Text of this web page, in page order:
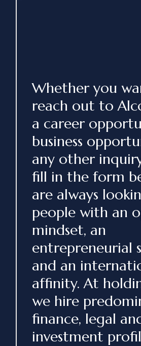
Whether you
reach out to
a career
business
any other
fill in the form
are always
people with an
mindset, an
entrepreneurial
and an
affinity. At
we hire
finance, legal
investment